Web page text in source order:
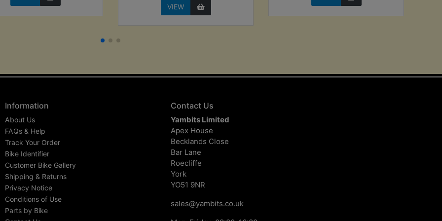
VIEW
Information
About Us
FAQs & Help
Track Your Order
Bike Identifier
Customer Bike Gallery
Shipping & Returns
Privacy Notice
Conditions of Use
Parts by Bike
Contact Us
Yambits Limited
Apex House
Becklands Close
Bar Lane
Roecliffe
York
YO51 9NR
sales@yambits.co.uk